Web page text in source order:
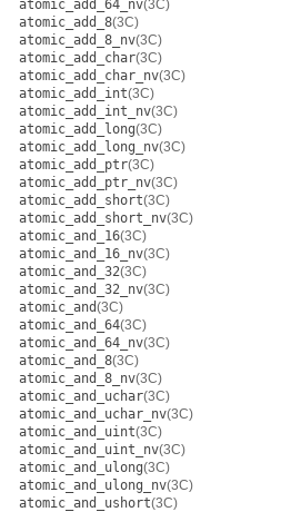
atomic_add_64_nv(3C)
atomic_add_8(3C)
atomic_add_8_nv(3C)
atomic_add_char(3C)
atomic_add_char_nv(3C)
atomic_add_int(3C)
atomic_add_int_nv(3C)
atomic_add_long(3C)
atomic_add_long_nv(3C)
atomic_add_ptr(3C)
atomic_add_ptr_nv(3C)
atomic_add_short(3C)
atomic_add_short_nv(3C)
atomic_and_16(3C)
atomic_and_16_nv(3C)
atomic_and_32(3C)
atomic_and_32_nv(3C)
atomic_and(3C)
atomic_and_64(3C)
atomic_and_64_nv(3C)
atomic_and_8(3C)
atomic_and_8_nv(3C)
atomic_and_uchar(3C)
atomic_and_uchar_nv(3C)
atomic_and_uint(3C)
atomic_and_uint_nv(3C)
atomic_and_ulong(3C)
atomic_and_ulong_nv(3C)
atomic_and_ushort(3C)